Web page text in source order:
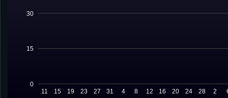
0
15
30
11 15 19 23 27 31 4 8 12 16 20 24 28 2